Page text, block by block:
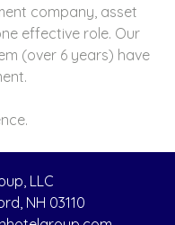
company, asset
effective role. Our
(over 6 years) have
LLC
NH 03110